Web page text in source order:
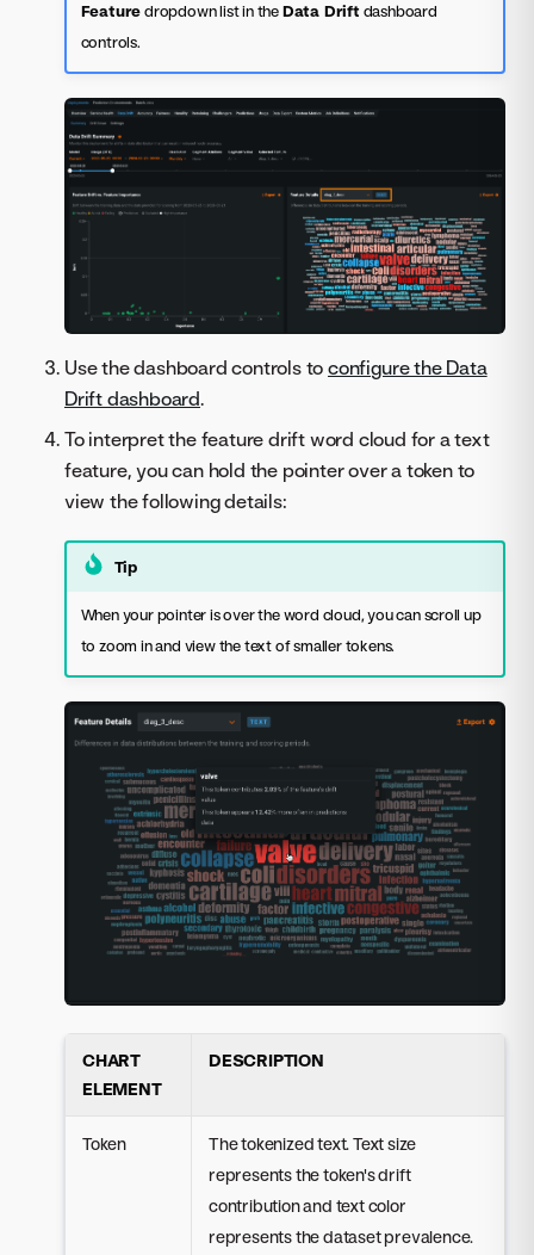
Featuredropdown list in theData Drift dashboard
controls.
Use the dashboard controls toconfigure the Data
Drift dashboard.
To interpret the feature drift word cloud for a text
feature, you can hold the pointer over a token to
view the following details:
Tip
When your pointer is over the word cloud, you can scroll up
to zoom in and view the text of smaller tokens.
CHART
ELEMENT
DESCRIPTION
Token
The tokenized text. Text size
represents the token's drift
contribution and text color
represents the dataset prevalence.